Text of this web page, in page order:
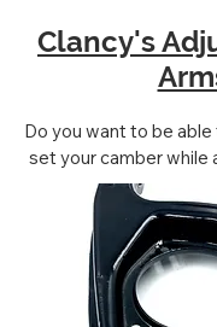
Clancy's
Do you want to be
set your camber while
the stock style
THIS IS THE